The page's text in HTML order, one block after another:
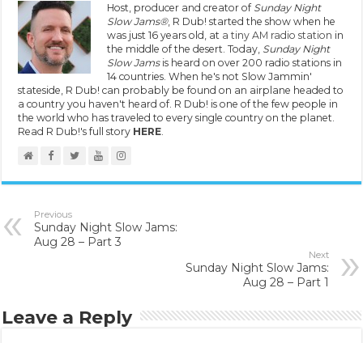
Host, producer and creator of Sunday Night
Slow Jams®, R Dub! started the show when he
was just 16 years old, at a tiny AM radio station in
the middle of the desert. Today, Sunday Night
Slow Jamsis heard on over 200 radio stations in
14 countries. When he's not Slow Jammin'
stateside, R Dub! can probably be found on an airplane headed to
a country you haven't heard of. R Dub! is one of the few people in
the world who has traveled to every single country on the planet.
Read R Dub!'s full story HERE
Previous
Sunday Night Slow Jams:
Aug 28 – Part 3
Next
Sunday Night Slow Jams:
Aug 28 – Part 1
Leave a Reply